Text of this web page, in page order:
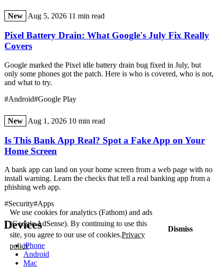
New Aug 5, 2026 11 min read
Pixel Battery Drain: What Google's July Fix Really
Covers
Google marked the Pixel idle battery drain bug fixed in July, but
only some phones got the patch. Here is who is covered, who is not,
and what to try.
#Android#Google Play
New Aug 1, 2026 10 min read
Is This Bank App Real? Spot a Fake App on Your
Home Screen
A bank app can land on your home screen from a web page with no
install warning. Learn the checks that tell a real banking app from a
phishing web app.
#Security#Apps
Devices
iPhone
Android
Mac
We use cookies for analytics (Fathom) and ads
(Google AdSense). By continuing to use this
site, you agree to our use of cookies.Privacy
policy
Dismiss